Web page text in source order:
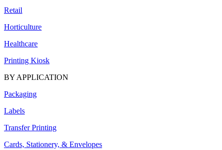
Retail
Horticulture
Healthcare
Printing Kiosk
BY APPLICATION
Packaging
Labels
Transfer Printing
Cards, Stationery, & Envelopes